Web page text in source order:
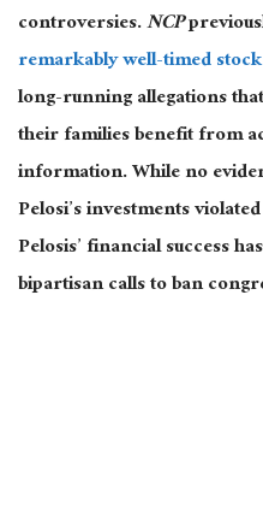
controversies.NCP
remarkably well-timed
long-running allegations
their families benefit from
information. While no
Pelosi’s investments
Pelosis’ financial success
bipartisan calls to ban